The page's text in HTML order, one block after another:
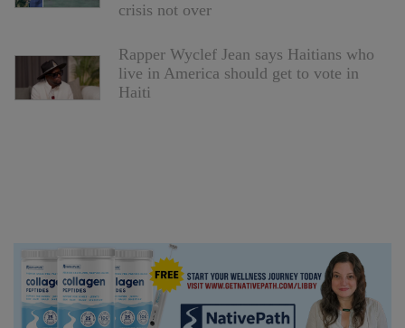
crisis not over
Rapper Wyclef Jean says Haitians who
live in America should get to vote in
Haiti